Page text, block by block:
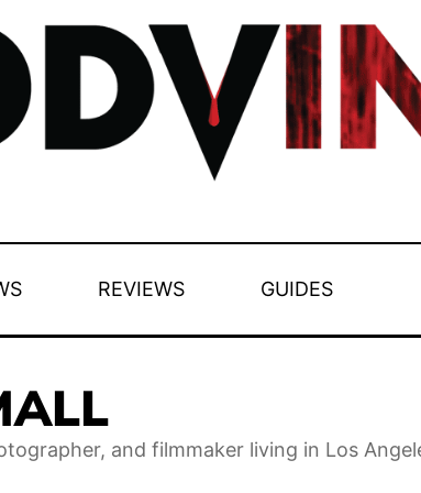
REVIEWS GUIDES
and filmmaker living in Los